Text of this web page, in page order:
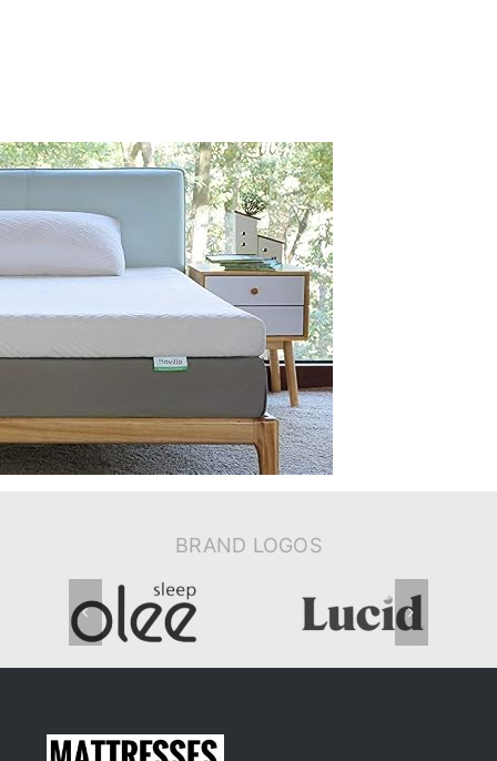
Supportive-
Pressure-
Relieving-
with-
Breathable-
Bamboo-
CoverFull-
Size-
Yozora
BRAND LOGOS